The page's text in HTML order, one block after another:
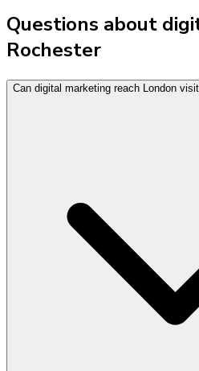
Questions about
Rochester
Can digital marketing reach London